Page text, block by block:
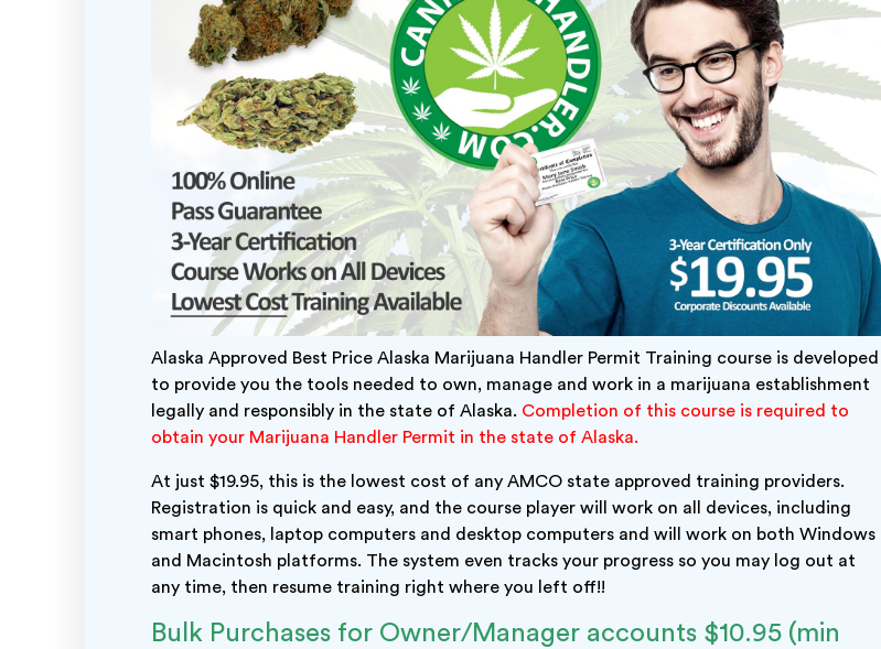
Alaska Approved Best Price Alaska Marijuana Handler Permit Training course is developed
to provide you the tools needed to own, manage and work in a marijuana establishment
legally and responsibly in the state of Alaska. Completion of this course is required to
obtain your Marijuana Handler Permit in the state of Alaska.
At just $19.95, this is the lowest cost of any AMCO state approved training providers.
Registration is quick and easy, and the course player will work on all devices, including
smart phones, laptop computers and desktop computers and will work on both Windows
and Macintosh platforms. The system even tracks your progress so you may log out at
any time, then resume training right where you left off!!
Bulk Purchases for Owner/Manager accounts $10.95 (min